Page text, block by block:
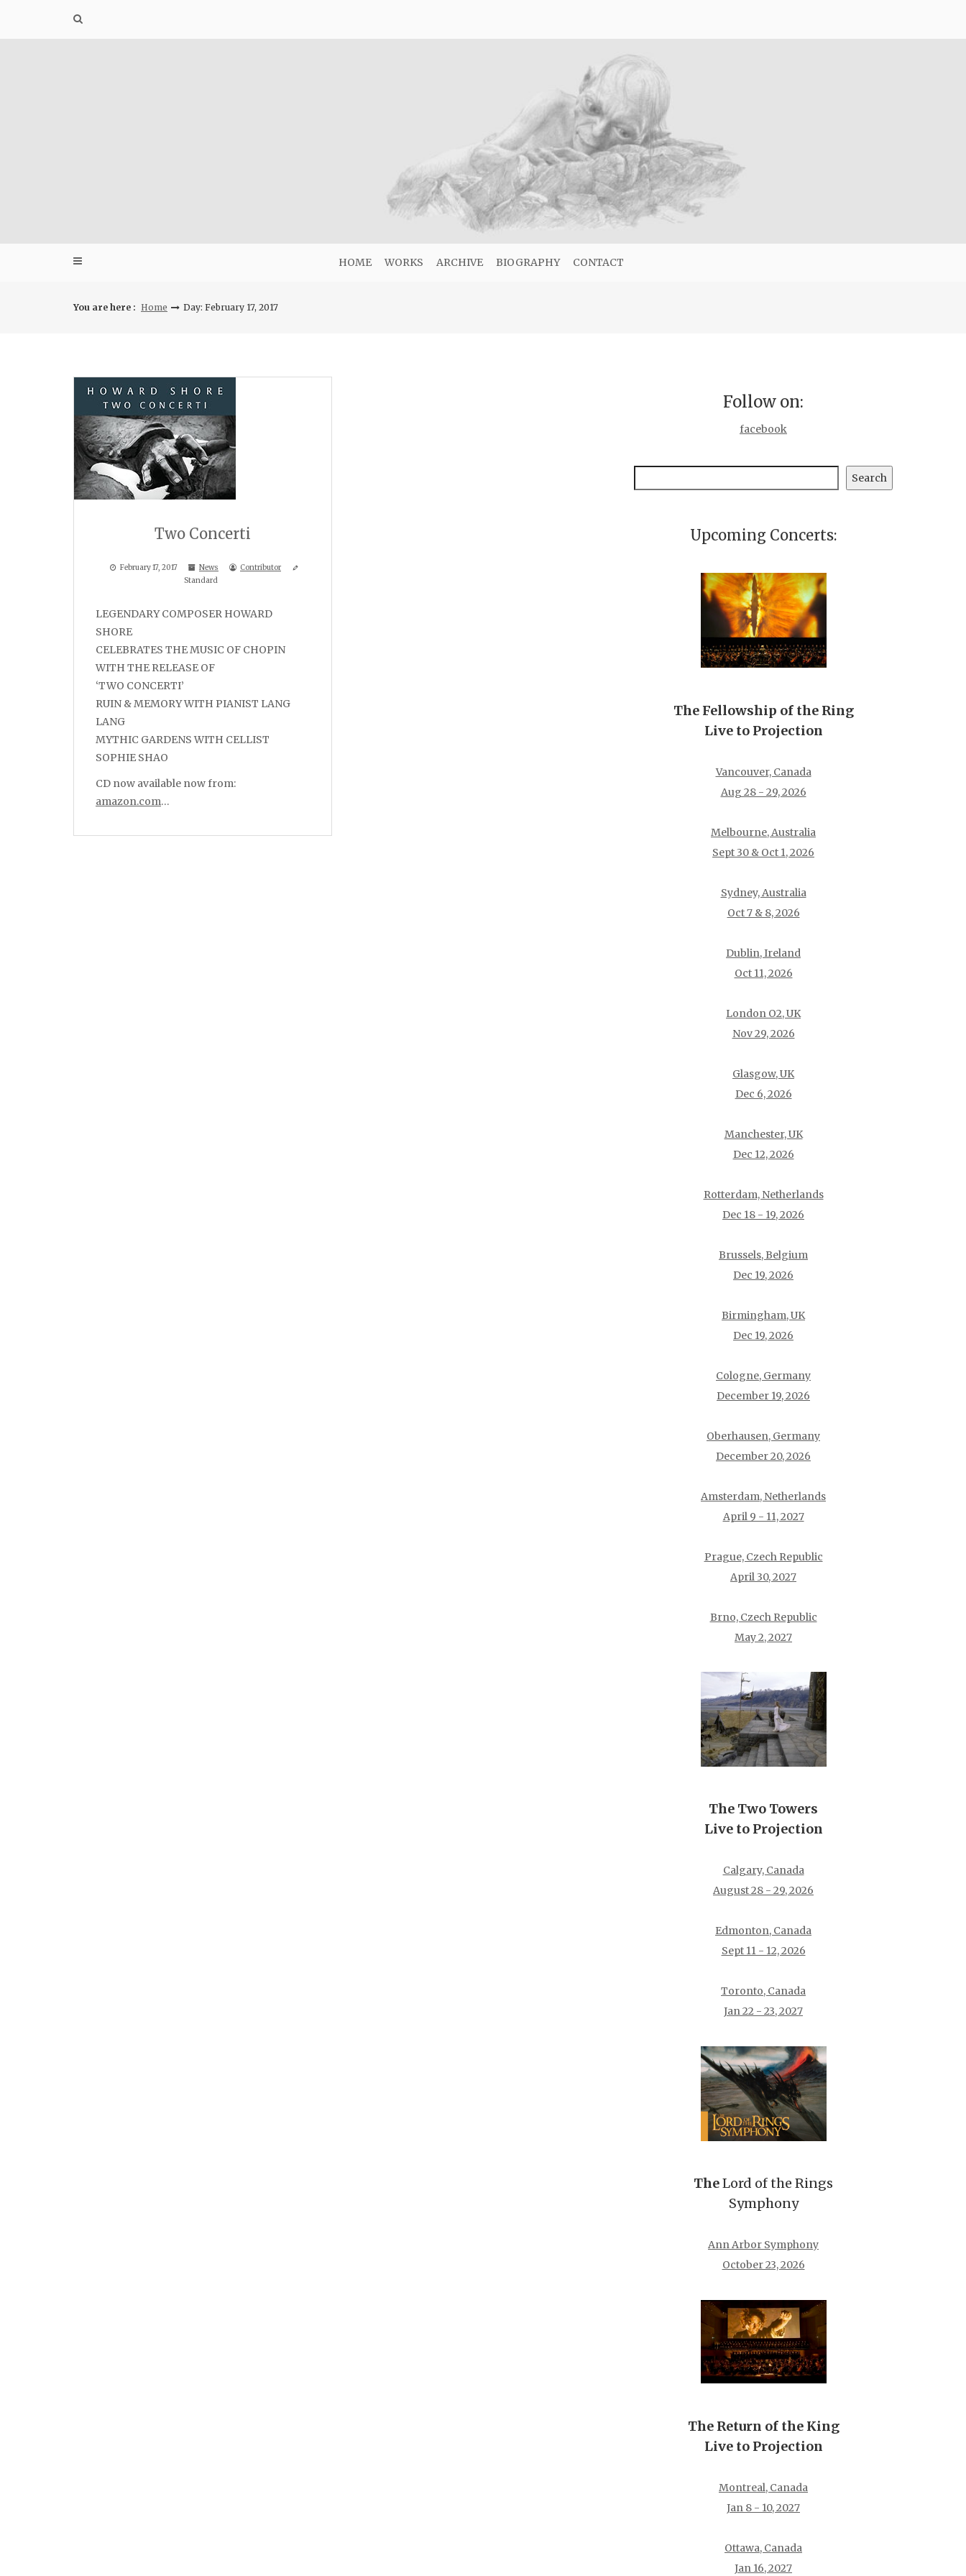
HOME WORKS ARCHIVE BIOGRAPHY CONTACT
You are here : Home Day: February 17, 2017
Two Concerti
February 17, 2017 News
Contributor
Standard
LEGENDARY COMPOSER HOWARD
SHORE
CELEBRATES THE MUSIC OF CHOPIN
WITH THE RELEASE OF
‘TWO CONCERTI’
RUIN & MEMORY WITH PIANIST LANG
LANG
MYTHIC GARDENS WITH CELLIST
SOPHIE SHAO
CD now available now from:
amazon.com…
Follow on:
facebook
Search
Upcoming Concerts:
The Fellowship of the Ring
Live to Projection
Vancouver, Canada
Aug 28 - 29, 2026
Melbourne, Australia
Sept 30 & Oct 1, 2026
Sydney, Australia
Oct 7 & 8, 2026
Dublin, Ireland
Oct 11, 2026
London O2, UK
Nov 29, 2026
Glasgow, UK
Dec 6, 2026
Manchester, UK
Dec 12, 2026
Rotterdam, Netherlands
Dec 18 - 19, 2026
Brussels, Belgium
Dec 19, 2026
Birmingham, UK
Dec 19, 2026
Cologne, Germany
December 19, 2026
Oberhausen, Germany
December 20, 2026
Amsterdam, Netherlands
April 9 - 11, 2027
Prague, Czech Republic
April 30, 2027
Brno, Czech Republic
May 2, 2027
The Two Towers
Live to Projection
Calgary, Canada
August 28 - 29, 2026
Edmonton, Canada
Sept 11 - 12, 2026
Toronto, Canada
Jan 22 - 23, 2027
TheLord of the Rings
Symphony
Ann Arbor Symphony
October 23, 2026
The Return of the King
Live to Projection
Montreal, Canada
Jan 8 - 10, 2027
Ottawa, Canada
Jan 16, 2027